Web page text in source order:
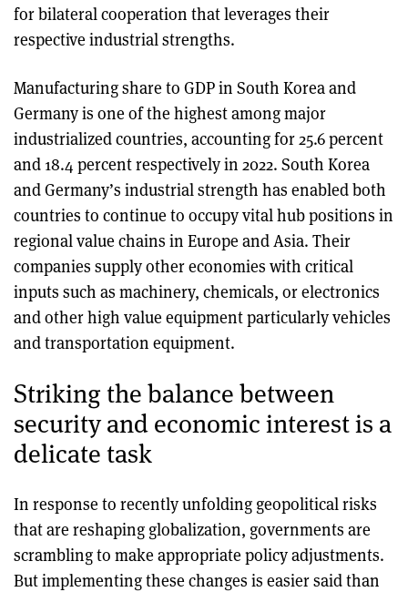
for bilateral cooperation that leverages their
respective industrial strengths.
Manufacturing share to GDP in South Korea and
Germany is one of the highest among major
industrialized countries, accounting for 25.6 percent
and 18.4 percent respectively in 2022. South Korea
and Germany’s industrial strength has enabled both
countries to continue to occupy vital hub positions in
regional value chains in Europe and Asia. Their
companies supply other economies with critical
inputs such as machinery, chemicals, or electronics
and other high value equipment particularly vehicles
and transportation equipment.
Striking the balance between
security and economic interest is a
delicate task
In response to recently unfolding geopolitical risks
that are reshaping globalization, governments are
scrambling to make appropriate policy adjustments.
But implementing these changes is easier said than